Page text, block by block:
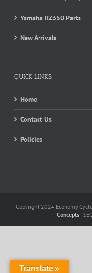
Yamaha RZ350 Parts
New Arrivals
QUICK LINKS
Home
Contact Us
Policies
Copyright 2024 Economy
Concepts|
Translate »